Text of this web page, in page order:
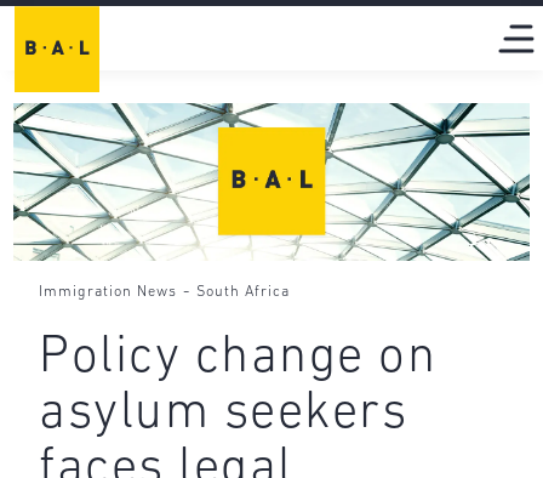
Immigration News - South Africa
Policy change on
asylum seekers